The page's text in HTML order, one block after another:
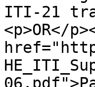
ITI-21
<p>OR</